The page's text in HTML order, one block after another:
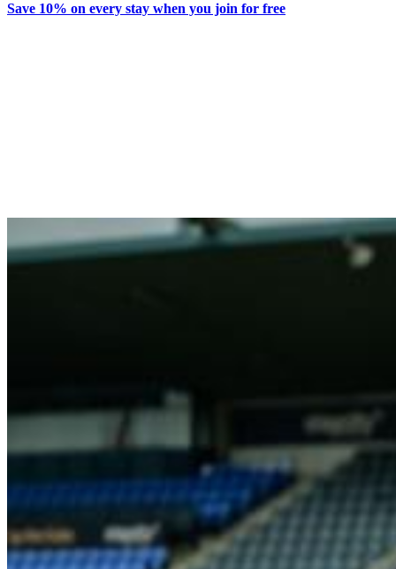
Save 10% on every stay when you join for free